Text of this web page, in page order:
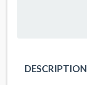
DESCRIPTION